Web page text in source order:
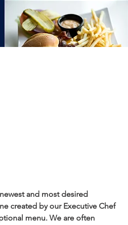
and most desired
created by our Executive Chef
menu. We are often